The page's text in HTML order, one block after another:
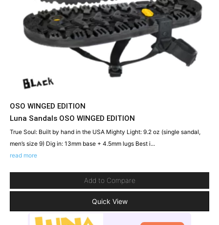
OSO WINGED EDITION
Luna Sandals OSO WINGED EDITION
True Soul: Built by hand in the USA Mighty Light: 9.2 oz (single sandal,
men’s size 9) Dig in: 13mm base + 4.5mm lugs Best i...
read more
Add to Compare
Quick View